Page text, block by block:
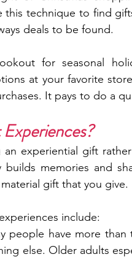
this technique to find
deals to be found.
for seasonal
at your favorite
It pays to do a
an experiential gift
builds memories and
gift that you give.
include:
else. Older adults